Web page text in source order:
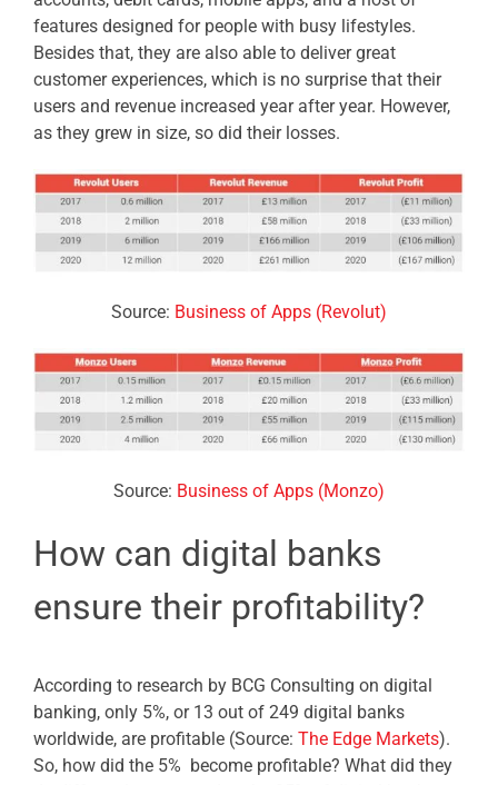
features designed for people with busy lifestyles.
Besides that, they are also able to delivergreat
customer experiences, which is no surprise that their
users and revenue increased year after year. However,
as they grew in size, so did their losses.
Source: Business of Apps (Revolut)
Source: Business of Apps (Monzo)
How can digital banks
ensure their profitability?
According to research by BCG Consulting on digital
banking, only 5%, or 13 out of 249 digital banks
worldwide, are profitable (Source: The Edge Markets).
So, how did the 5% become profitable? What did they